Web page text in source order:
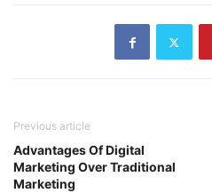
Previous article
Advantages Of Digital
Marketing Over Traditional
Marketing